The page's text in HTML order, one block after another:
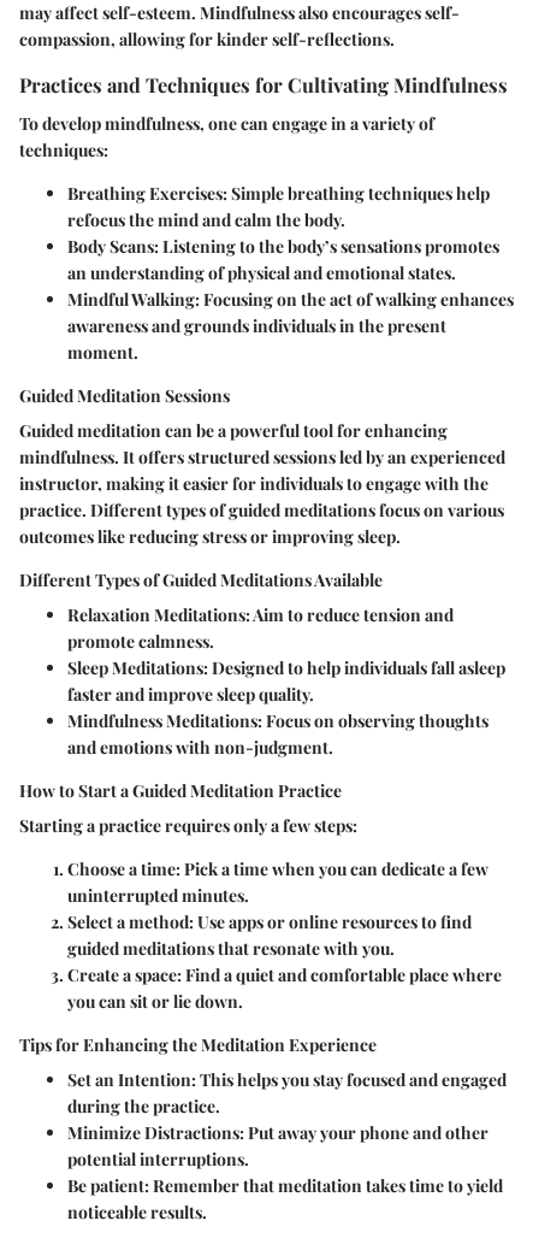
may affect self-esteem. Mindfulness also encourages self-
compassion, allowing for kinder self-reflections.
Practices and Techniques for Cultivating Mindfulness
To develop mindfulness, one can engage in a variety of
techniques:
Breathing Exercises:Simple breathing techniques help
refocus the mind and calm the body.
Body Scans:Listening to the body’s sensations promotes
an understanding of physical and emotional states.
Mindful Walking:Focusing on the act of walking enhances
awareness and grounds individuals in the present
moment.
Guided Meditation Sessions
Guided meditation can be a powerful tool for enhancing
mindfulness. It offers structured sessions led by an experienced
instructor, making it easier for individuals to engage with the
practice. Different types of guided meditations focus on various
outcomes like reducing stress or improving sleep.
Different Types of Guided Meditations Available
Relaxation Meditations:Aim to reduce tension and
promote calmness.
Sleep Meditations:Designed to help individuals fall asleep
faster and improve sleep quality.
Mindfulness Meditations:Focus on observing thoughts
and emotions with non-judgment.
How to Start a Guided Meditation Practice
Starting a practice requires only a few steps:
Choose a time:Pick a time when you can dedicate a few
uninterrupted minutes.
Select a method:Use apps or online resources to find
guided meditations that resonate with you.
Create a space:Find a quiet and comfortable place where
you can sit or lie down.
Tips for Enhancing the Meditation Experience
Set an Intention:This helps you stay focused and engaged
during the practice.
Minimize Distractions:Put away your phone and other
potential interruptions.
Be patient:Remember that meditation takes time to yield
noticeable results.